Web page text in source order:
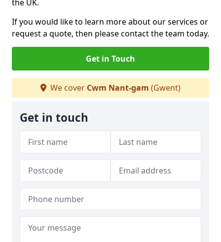
the UK.
If you would like to learn more about our services or
request a quote, then please contact the team today.
Get in Touch
We cover Cwm Nant-gam (Gwent)
Get in touch